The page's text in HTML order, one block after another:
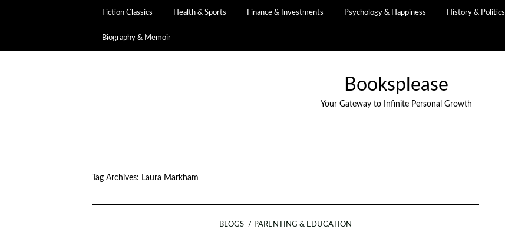
Fiction Classics Health & Sports Finance & Investments Psychology & Happiness History & Politics
Biography & Memoir
Booksplease
Your Gateway to Infinite Personal Growth
Tag Archives: Laura Markham
BLOGS PARENTING & EDUCATION